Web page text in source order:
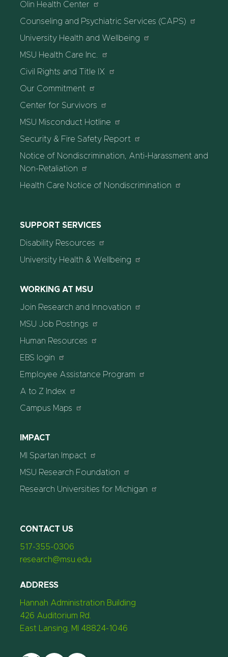
Olin Health Center
Counseling and Psychiatric Services (CAPS)
University Health and Wellbeing
MSU Health Care Inc.
Civil Rights and Title IX
Our Commitment
Center for Survivors
MSU Misconduct Hotline
Security & Fire Safety Report
Notice of Nondiscrimination, Anti-Harassment and
Non-Retaliation
Health Care Notice of Nondiscrimination
SUPPORT SERVICES
Disability Resources
University Health & Wellbeing
WORKING AT MSU
Join Research and Innovation
MSU Job Postings
Human Resources
EBS login
Employee Assistance Program
A to Z Index
Campus Maps
IMPACT
MI Spartan Impact
MSU Research Foundation
Research Universities for Michigan
CONTACT US
517-355-0306
research@msu.edu
ADDRESS
Hannah Administration Building
426 Auditorium Rd.
East Lansing, MI 48824-1046